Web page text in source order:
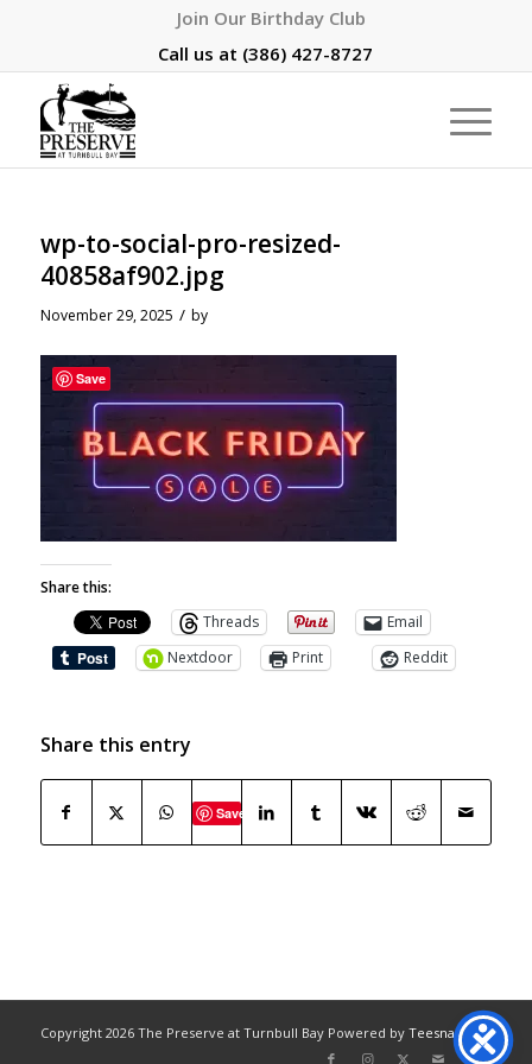
Join Our Birthday Club
Call us at (386) 427-8727
wp-to-social-pro-resized-
40858af902.jpg
November 29, 2025 / by
Share this:
Threads
Email
Nextdoor
Print Reddit
Share this entry
Save
Copyright 2026 The Preserve at Turnbull Bay Powered by Teesnap
Save